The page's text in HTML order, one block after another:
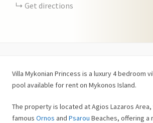
Get directions
Villa Mykonian Princess is a luxury 4 bedroom
pool available for rent on Mykonos Island.
The property is located at Agios Lazaros
famous Ornos and Psarou Beaches, offering